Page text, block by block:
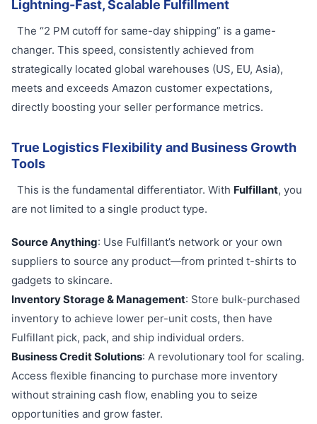
Lightning-Fast, Scalable Fulfillment
The “2 PM cutoff for same-day shipping” is a game-
changer. This speed, consistently achieved from
strategically located global warehouses (US, EU, Asia),
meets and exceeds Amazon customer expectations,
directly boosting your seller performance metrics.
True Logistics Flexibility and Business Growth
Tools
This is the fundamental differentiator. With Fulfillant, you
are not limited to a single product type.
Source Anything: Use Fulfillant’s network or your own
suppliers to source any product—from printed t-shirts to
gadgets to skincare.
Inventory Storage & Management: Store bulk-purchased
inventory to achieve lower per-unit costs, then have
Fulfillant pick, pack, and ship individual orders.
Business Credit Solutions: A revolutionary tool for scaling.
Access flexible financing to purchase more inventory
without straining cash flow, enabling you to seize
opportunities and grow faster.